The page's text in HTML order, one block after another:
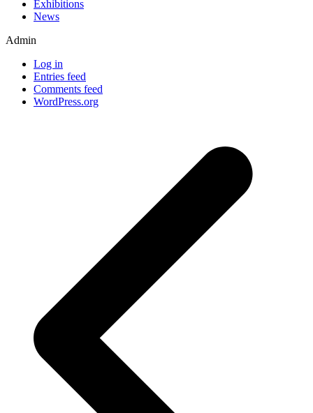
Exhibitions
News
Admin
Log in
Entries feed
Comments feed
WordPress.org